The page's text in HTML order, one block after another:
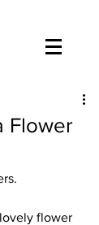
Flower
flower